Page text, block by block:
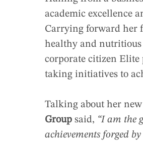
academic excellence
Carrying forward her
healthy and nutritious
corporate citizen Elite
taking initiatives to
Talking about her
Group said, “I am the
achievements forged